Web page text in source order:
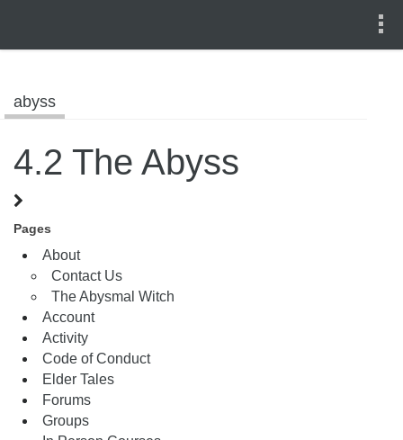
abyss
4.2 The Abyss
Pages
About
Contact Us
The Abysmal Witch
Account
Activity
Code of Conduct
Elder Tales
Forums
Groups